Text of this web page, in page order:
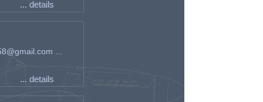
... details
...
... details